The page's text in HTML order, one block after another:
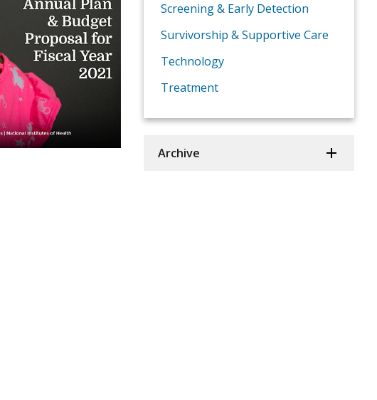
Screening & Early Detection
Survivorship & Supportive Care
Technology
Treatment
Archive